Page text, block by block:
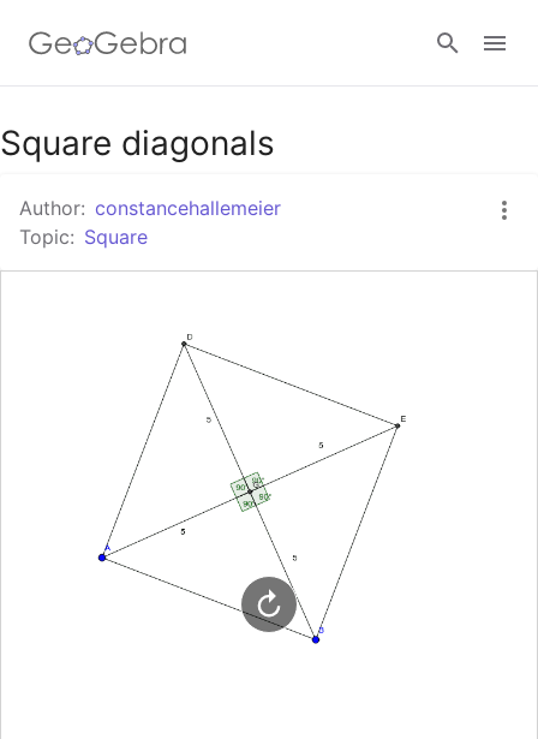
Google Classroom
GeoGebra Classroom
Square diagonals
Author: constancehallemeier
Topic: Square